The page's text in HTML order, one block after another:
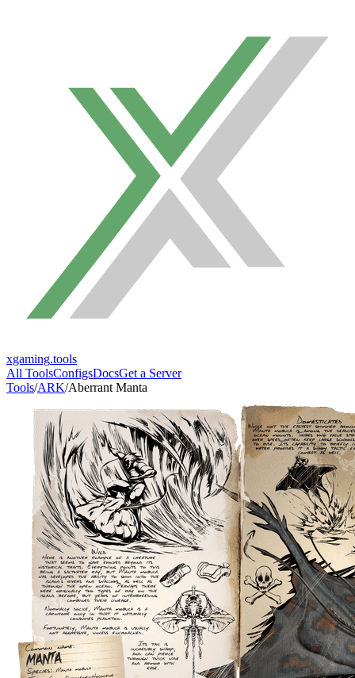
xgaming.tools
All ToolsConfigsDocsGet a Server
Tools/ARK/Aberrant Manta